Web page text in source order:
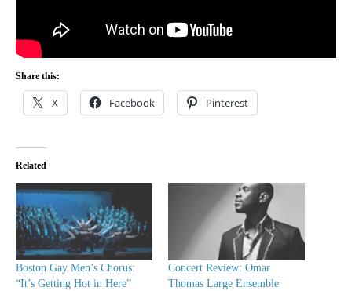
Share this:
X Facebook Pinterest
Related
Boston Gay Men’s Chorus:
“It’s Getting Hot in Here”
Concert Review: Omar
Thomas Large Ensemble